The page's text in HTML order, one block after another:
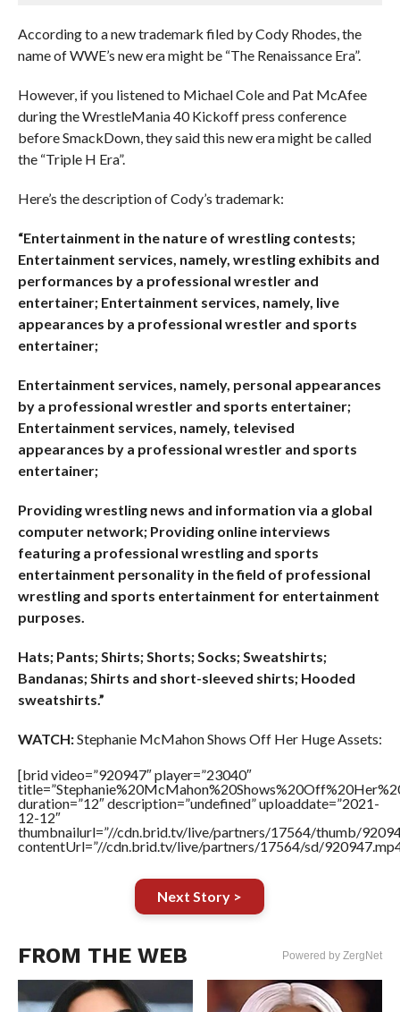
According to a new trademark filed by Cody Rhodes, the
name of WWE’s new era might be “The Renaissance Era”.
However, if you listened to Michael Cole and Pat McAfee
during the WrestleMania 40 Kickoff press conference
before SmackDown, they said this new era might be called
the “Triple H Era”.
Here’s the description of Cody’s trademark:
“Entertainment in the nature of wrestling contests;
Entertainment services, namely, wrestling exhibits and
performances by a professional wrestler and
entertainer; Entertainment services, namely, live
appearances by a professional wrestler and sports
entertainer;
Entertainment services, namely, personal appearances
by a professional wrestler and sports entertainer;
Entertainment services, namely, televised
appearances by a professional wrestler and sports
entertainer;
Providing wrestling news and information via a global
computer network; Providing online interviews
featuring a professional wrestling and sports
entertainment personality in the field of professional
wrestling and sports entertainment for entertainment
purposes.
Hats; Pants; Shirts; Shorts; Socks; Sweatshirts;
Bandanas; Shirts and short-sleeved shirts; Hooded
sweatshirts.”
WATCH:Stephanie McMahon Shows Off Her Huge Assets:
[brid video=”920947″ player=”23040″
duration=”12″ description=”undefined” uploaddate=”2021-
12-12″
thumbnailurl=”//cdn.brid.tv/live/partners/17564/thumb/
contentUrl=”//cdn.brid.tv/live/partners/17564/sd/
Next Story >
FROM THE WEB Powered by ZergNet